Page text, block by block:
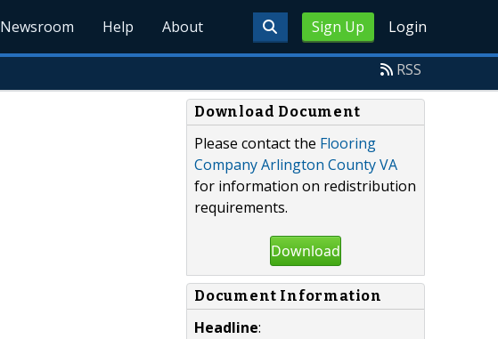
Sign Up Login
Newsroom Help About
RSS
Download Document
Please contact the Flooring
Company Arlington County VA
for information on redistribution
requirements.
Download
Document Information
Headline: